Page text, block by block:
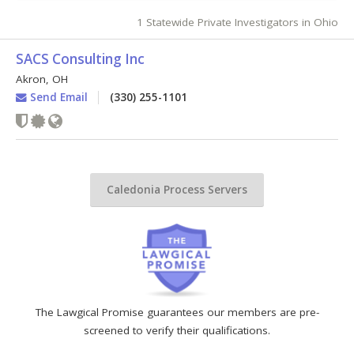
The Lawgical Promise guarantees our members are pre-
screened to verify their qualifications.
1 Statewide Private Investigators in Ohio
SACS Consulting Inc
Akron, OH
Send Email
(330) 255-1101
Caledonia Process Servers